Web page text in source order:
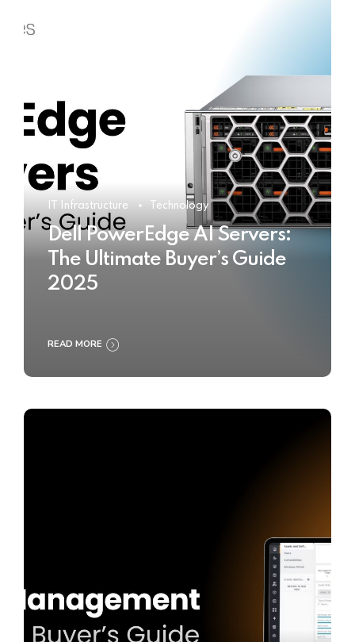
IT Infrastructure Technology
Dell PowerEdge AI Servers:
The Ultimate Buyer’s Guide
2025
READ MORE